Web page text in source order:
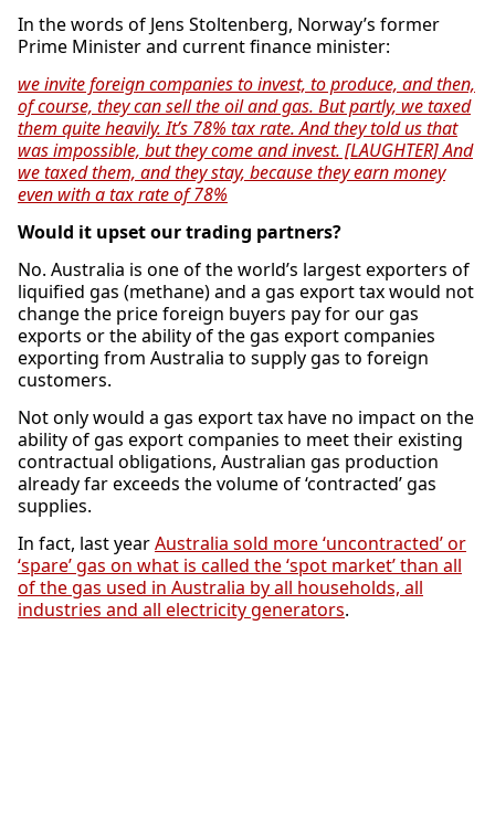
In the words of Jens Stoltenberg, Norway’s former
Prime Minister and current finance minister:
we invite foreign companies to invest, to produce, and then,
of course, they can sell the oil and gas. But partly, we taxed
them quite heavily. It’s 78% tax rate. And they told us that
was impossible, but they come and invest. [LAUGHTER] And
we taxed them, and they stay, because they earn money
even with a tax rate of 78%
Would it upset our trading partners?
No. Australia is one of the world’s largest exporters of
liquified gas (methane) and a gas export tax would not
change the price foreign buyers pay for our gas
exports or the ability of the gas export companies
exporting from Australia to supply gas to foreign
customers.
Not only would a gas export tax have no impact on the
ability of gas export companies to meet their existing
contractual obligations, Australian gas production
already far exceeds the volume of ‘contracted’ gas
supplies.
In fact, last yearAustralia sold more ‘uncontracted’ or
‘spare’ gas on what is called the ‘spot market’ than all
of the gas used in Australia by all households, all
industries and all electricity generators.